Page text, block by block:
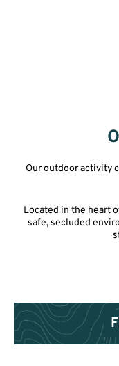
Our outdoor activity
Located in the heart
safe, secluded